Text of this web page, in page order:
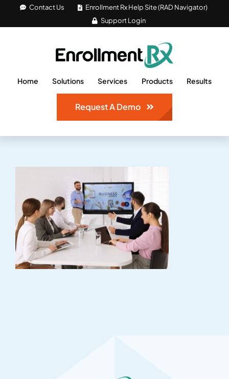
Contact Us
Enrollment Rx Help Site (RAD Navigator)
Support Login
Home Solutions Services Products Results
Request A Demo